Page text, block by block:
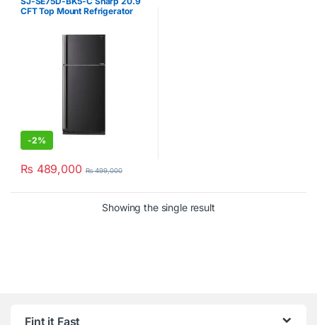
CFT Top Mount Refrigerator
-2%
₨ 489,000 ₨499,000
Showing the single result
Fint it Fast